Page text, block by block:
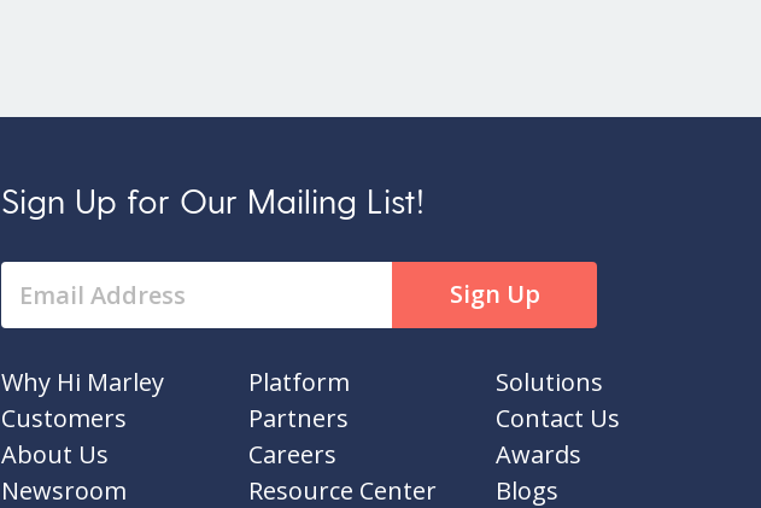
Sign Up for Our Mailing List!
Why Hi Marley Platform
Solutions
Customers
Partners
Contact Us
About Us
Careers
Awards
Newsroom
Resource Center
Blogs